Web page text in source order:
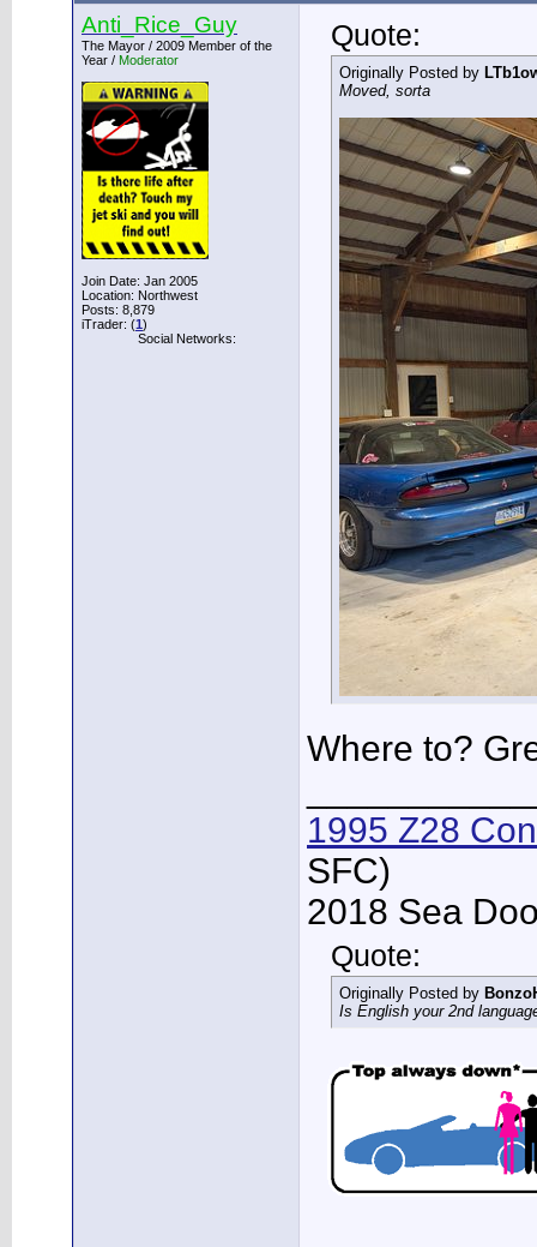
Anti_Rice_Guy
The Mayor / 2009 Member of the
Year / Moderator
Join Date: Jan 2005
Location: Northwest
Posts: 8,879
iTrader: (1)
Social Networks:
Quote:
Originally Posted by
Moved, sorta
Where to?
1995 Z28
SFC)
2018 Sea
Quote:
Originally Posted by
Is English your 2nd